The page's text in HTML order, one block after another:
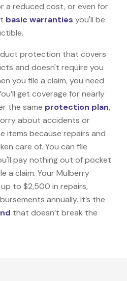
a reduced cost, or even for
basic warranties you'll be
protection that covers
and doesn't require you
you file a claim, you need
get coverage for nearly
the same protection plan,
about accidents or
items because repairs and
care of. You can file
pay nothing out of pocket
a claim. Your Mulberry
to $2,500 in repairs,
annually. It’s the
that doesn’t break the